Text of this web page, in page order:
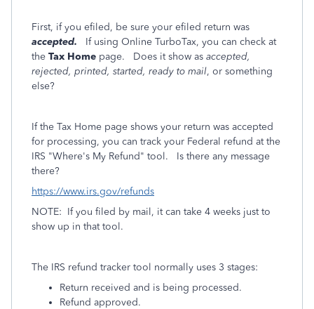
First, if you efiled, be sure your efiled return was
accepted. If using Online TurboTax, you can check at
the Tax Home page. Does it show as accepted,
rejected, printed, started, ready to mail, or something
else?
If the Tax Home page shows your return was accepted
for processing, you can track your Federal refund at the
IRS "Where's My Refund" tool. Is there any message
there?
https://www.irs.gov/refunds
NOTE: If you filed by mail, it can take 4 weeks just to
show up in that tool.
The IRS refund tracker tool normally uses 3 stages:
Return received and is being processed.
Refund approved.